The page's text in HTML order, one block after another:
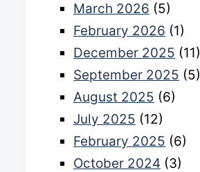
March 2026 (5)
February 2026 (1)
December 2025 (11)
September 2025 (5)
August 2025 (6)
July 2025 (12)
February 2025 (6)
October 2024 (3)